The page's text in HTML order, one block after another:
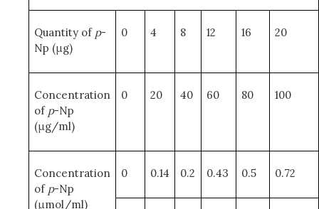
Quantity of p-
Np (μg)
0 4 8 12 16 20
Concentration
of p-Np
(μg/ml)
0 20 40 60 80 100
Concentration
of p-Np
(μmol/ml)
0 0.14 0.2 0.43 0.5 0.72